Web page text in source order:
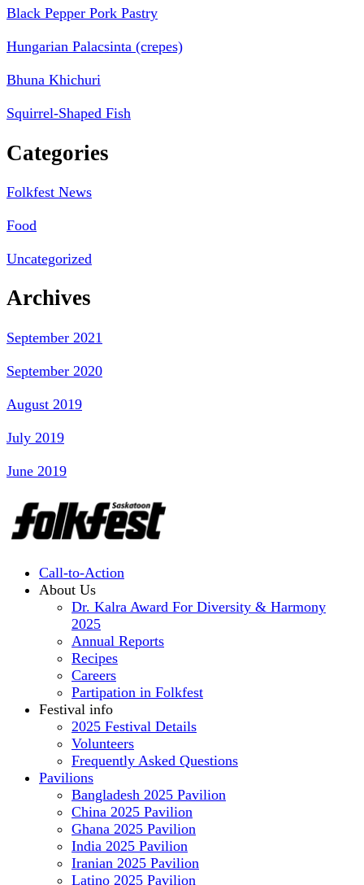
Black Pepper Pork Pastry
Hungarian Palacsinta (crepes)
Bhuna Khichuri
Squirrel-Shaped Fish
Categories
Folkfest News
Food
Uncategorized
Archives
September 2021
September 2020
August 2019
July 2019
June 2019
Call-to-Action
About Us
Dr. Kalra Award For Diversity & Harmony
2025
Annual Reports
Recipes
Careers
Partipation in Folkfest
Festival info
2025 Festival Details
Volunteers
Frequently Asked Questions
Pavilions
Bangladesh 2025 Pavilion
China 2025 Pavilion
Ghana 2025 Pavilion
India 2025 Pavilion
Iranian 2025 Pavilion
Latino 2025 Pavilion